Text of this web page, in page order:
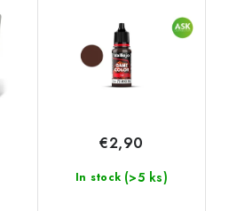
In stock (>5 ks)
€2,90